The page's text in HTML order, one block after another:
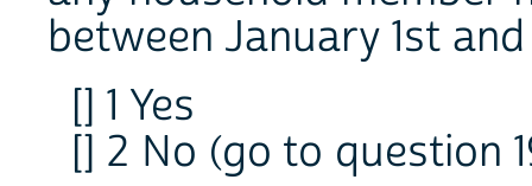
between January 1st
[] 1 Yes
[] 2 No (go to question